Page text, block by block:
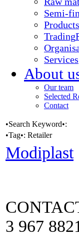
Semi-
Products
Trading
Services
About
Our team
Selected
Contact
•Search Keyword•:
•Tag•: Retailer
Modiplast
3 967